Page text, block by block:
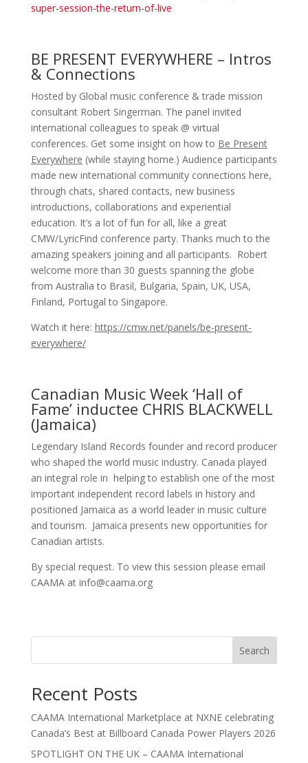
super-session-the-return-of-live
BE PRESENT EVERYWHERE – Intros
& Connections
Hosted by Global music conference & trade mission
consultant Robert Singerman. The panel invited
international colleagues to speak @ virtual
conferences. Get some insight on how to Be Present
Everywhere (while staying home.) Audience participants
made new international community connections here,
through chats, shared contacts, new business
introductions, collaborations and experiential
education. It’s a lot of fun for all, like a great
CMW/LyricFind conference party. Thanks much to the
amazing speakers joining and all participants. Robert
welcome more than 30 guests spanning the globe
from Australia to Brasil, Bulgaria, Spain, UK, USA,
Finland, Portugal to Singapore.
Watch it here: https://cmw.net/panels/be-present-
everywhere/
Canadian Music Week ‘Hall of
Fame’ inductee CHRIS BLACKWELL
(Jamaica)
Legendary Island Records founder and record producer
who shaped the world music industry. Canada played
an integral role in helping to establish one of the most
important independent record labels in history and
positioned Jamaica as a world leader in music culture
and tourism. Jamaica presents new opportunities for
Canadian artists.
By special request. To view this session please email
CAAMA at info@caama.org
Search
Recent Posts
CAAMA International Marketplace at NXNE celebrating
Canada’s Best at Billboard Canada Power Players 2026
SPOTLIGHT ON THE UK – CAAMA International